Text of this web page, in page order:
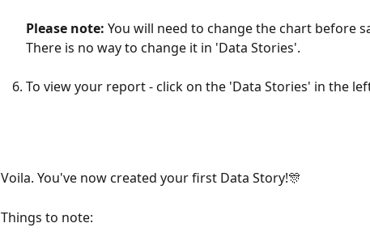
Please note: You will need to change the chart before
There is no way to change it in 'Data Stories'.
To view your report - click on the 'Data Stories' in the
Voila. You've now created your first Data Story!🎊
Things to note: